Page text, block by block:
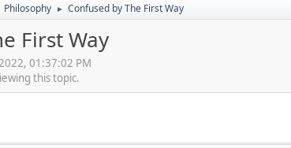
Philosophy ► Confused by The First Way
First Way
01:37:02 PM
this topic.